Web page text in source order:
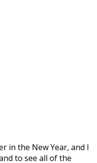
in the New Year, and I
to see all of the